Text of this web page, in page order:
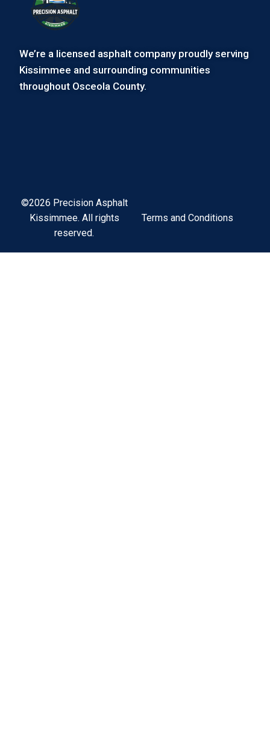
We’re a licensed asphalt company proudly serving
Kissimmee and surrounding communities
throughout Osceola County.
©2026 Precision Asphalt
Kissimmee. All rights
reserved.
Terms and Conditions